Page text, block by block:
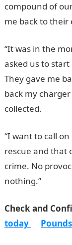
compound of
me back to
“It was in the
asked us to
They gave me
back my
collected.
“I want to call
rescue and that
crime. No
nothing.”
Check and
today